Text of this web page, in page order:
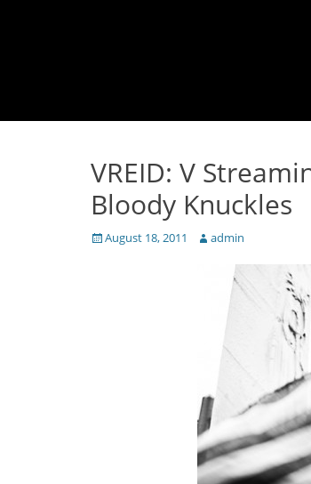
VREID: V
Bloody Knuckles
Posted
August 18, 2011 Author
admin